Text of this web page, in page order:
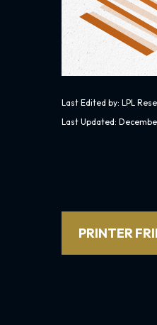
Last Edited by: LPL
Last Updated:
PRINTER